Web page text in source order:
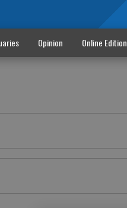
Opinion Online